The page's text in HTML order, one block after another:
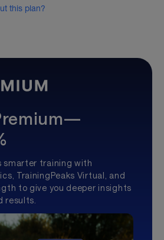
this plan?
smarter training with
TrainingPeaks Virtual, and
to give you deeper insights
results.